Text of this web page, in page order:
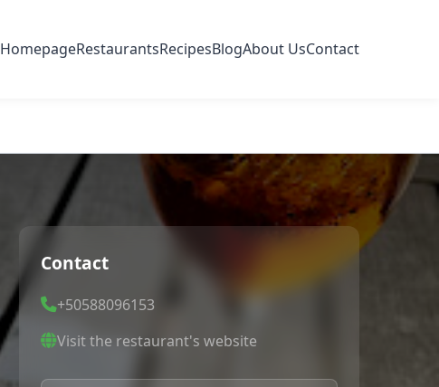
HomepageRestaurantsRecipesBlogAbout UsContact
Contact
+50588096153
Visit the restaurant's website